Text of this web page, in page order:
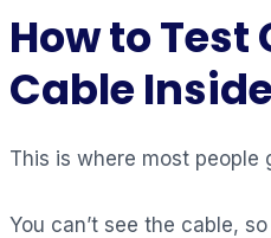
How to Test
Cable
This is where most people
You can’t see the cable,